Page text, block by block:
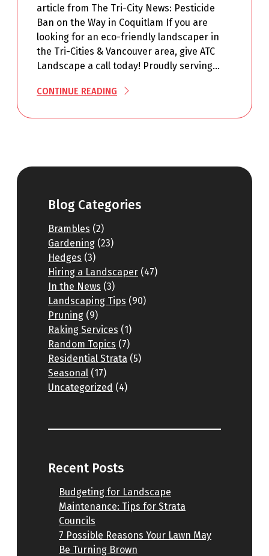
article from The Tri-City News: Pesticide
Ban on the Way in Coquitlam If you are
looking for an eco-friendly landscaper in
the Tri-Cities & Vancouver area, give ATC
Landscape a call today! Proudly serving…
CONTINUE READING
Blog Categories
Brambles (2)
Gardening (23)
Hedges (3)
Hiring a Landscaper (47)
In the News (3)
Landscaping Tips (90)
Pruning (9)
Raking Services (1)
Random Topics (7)
Residential Strata (5)
Seasonal (17)
Uncategorized (4)
Recent Posts
Budgeting for Landscape
Maintenance: Tips for Strata
Councils
7 Possible Reasons Your Lawn May
Be Turning Brown